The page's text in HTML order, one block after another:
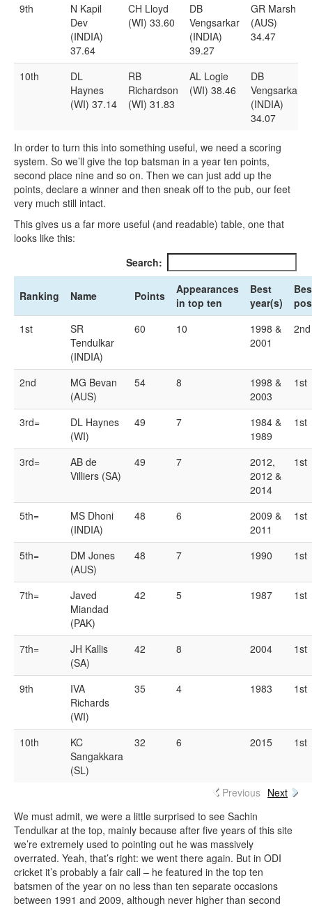
9th
N Kapil
Dev
(INDIA)
37.64
CH Lloyd
(WI) 33.60
DB
Vengsarkar
(INDIA)
39.27
GR Marsh
(AUS)
34.47
10th
DL
Haynes
(WI) 37.14
RB
Richardson
(WI) 31.83
AL Logie
(WI) 38.46
DB
Vengsarkar
(INDIA)
34.07
In order to turn this into something useful, we need a scoring
system. So we’ll give the top batsman in a year ten points,
second place nine and so on. Then we can just add up the
points, declare a winner and then sneak off to the pub, our feet
very much still intact.
This gives us a far more useful (and readable) table, one that
looks like this:
Search:
Ranking Name Points
Appearances
in top ten
Best
year(s)
1st
SR
Tendulkar
(INDIA)
60 10
1998 &
2001
2nd
2nd
MG Bevan
(AUS)
54 8
1998 &
2003
1st
3rd=
DL Haynes
(WI)
49 7
1984 &
1989
1st
3rd=
AB de
Villiers (SA)
49 7
2012,
2012 &
2014
1st
5th=
MS Dhoni
(INDIA)
48 6
2009 &
2011
1st
5th=
DM Jones
(AUS)
48 7 1990 1st
7th=
Javed
Miandad
(PAK)
42 5 1987 1st
7th=
JH Kallis
(SA)
42 8 2004 1st
9th
IVA
Richards
(WI)
35 4 1983 1st
10th
KC
Sangakkara
(SL)
32 6 2015 1st
Previous Next
We must admit, we were a little surprised to see Sachin
Tendulkar at the top, mainly because after five years of this site
we’re extremely used to pointing out he was massively
overrated. Yeah, that’s right: we went there again. But in ODI
cricket it’s probably a fair call – he featured in the top ten
batsmen of the year on no less than ten separate occasions
between 1991 and 2009, although never higher than second